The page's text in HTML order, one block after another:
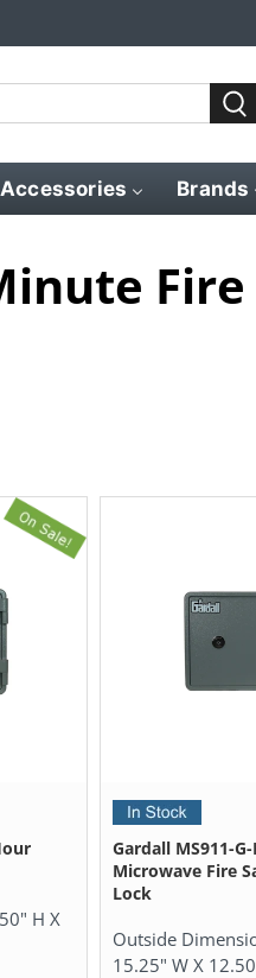
Accessories Brands
H X
Gardall MS911-
Microwave Fire
Lock
Outside
15.25" W X